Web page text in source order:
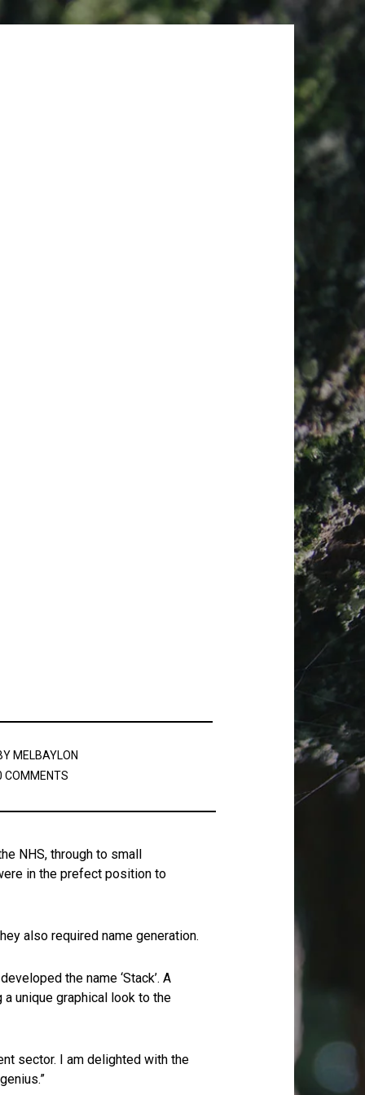
MELBAYLON
COMMENTS
NHS, through to small
in the prefect position to
also required name generation.
the name ‘Stack’. A
unique graphical look to the
sector. I am delighted with the